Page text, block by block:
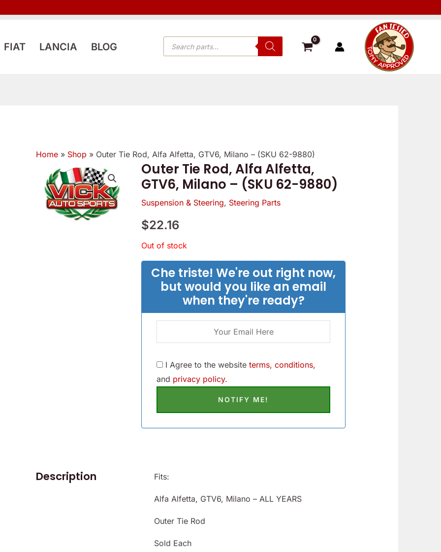
FIAT LANCIA BLOG
PRODUCTS
SEARCH
Home » Shop » Outer Tie Rod, Alfa Alfetta, GTV6, Milano – (SKU 62-9880)
Outer Tie Rod, Alfa Alfetta,
GTV6, Milano – (SKU 62-9880)
Suspension & Steering, Steering Parts
$22.16
Out of stock
Che triste! We're out right now,
but would you like an email
when they're ready?
I Agree to the websiteterms, conditions,
and privacy policy.
Description Fits:
Alfa Alfetta, GTV6, Milano – ALL YEARS
Outer Tie Rod
Sold Each